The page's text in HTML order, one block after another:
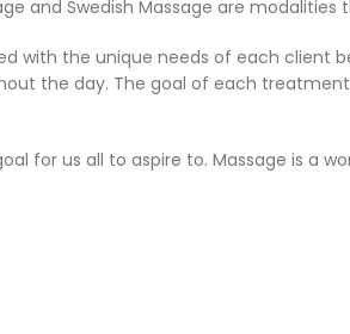
and Swedish Massage are
the unique needs of each client
the day. The goal of each
for us all to aspire to. Massage is a